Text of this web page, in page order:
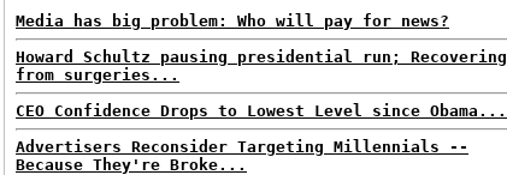
Media has big problem: Who will pay for news?
Howard Schultz pausing presidential run; Recovering
from surgeries...
CEO Confidence Drops to Lowest Level since Obama...
Advertisers Reconsider Targeting Millennials --
Because They're Broke...